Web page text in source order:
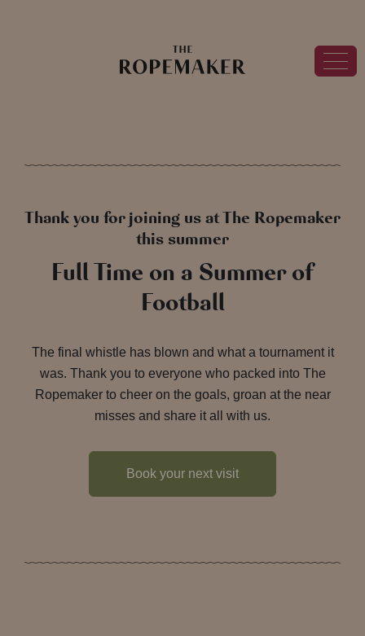
Thank you for joining us at The Ropemaker
this summer
Full Time on a Summer of
Football
The final whistle has blown and what a tournament it
was. Thank you to everyone who packed into The
Ropemaker to cheer on the goals, groan at the near
misses and share it all with us.
Book your next visit